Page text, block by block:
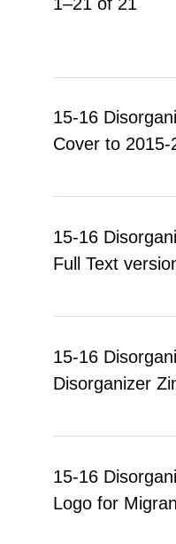
15-16
Cover to 2015-
15-16
Full Text
15-16
Disorganizer
15-16
Logo for